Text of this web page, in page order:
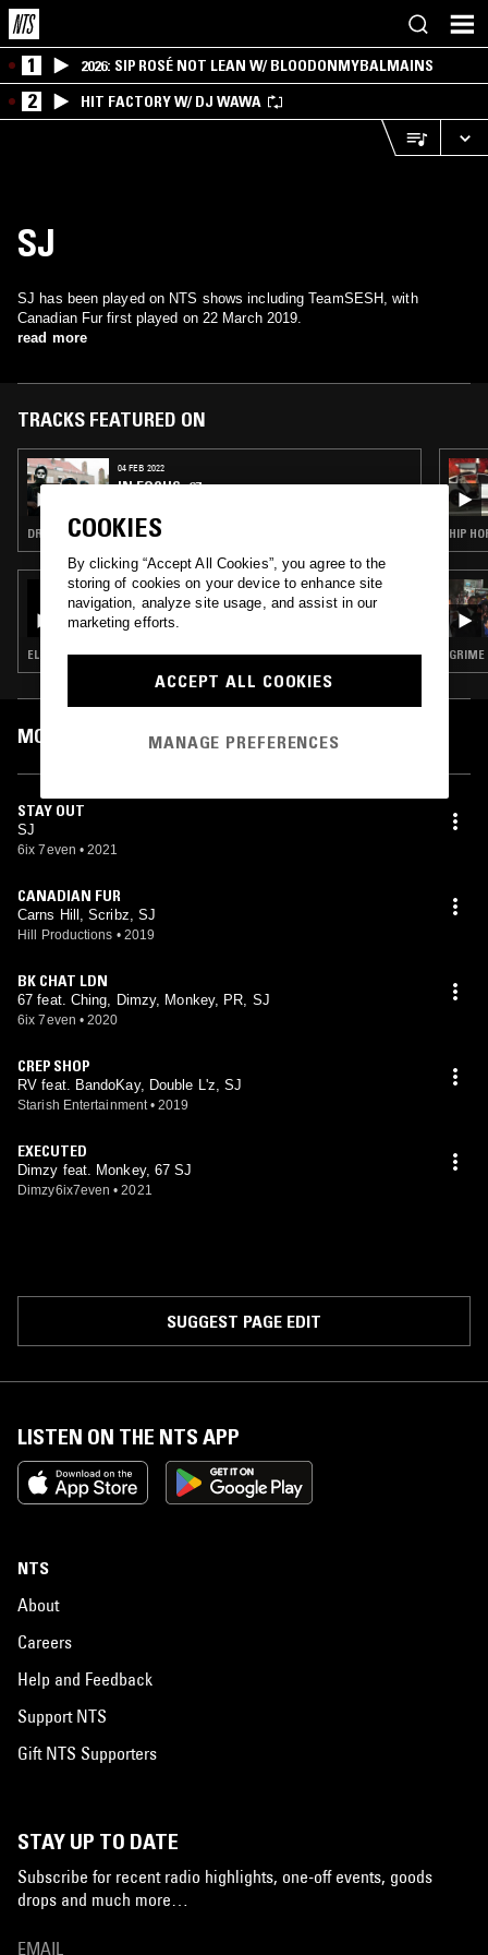
1 2026: SIP ROSÉ NOT LEAN W/ BLOODONMYBALMAINS
2 HIT FACTORY W/ DJ WAWA
SJ
SJ has been played on NTS shows including TeamSESH, with
Canadian Fur first played on 22 March 2019.
read more
TRACKS FEATURED ON
04 FEB 2022
IN FOCUS: 67
DRILL
18 FEB 2021
TEAMSESH W/ DRIP-133, GRAYERA, & HNRK
ELECTRONICA · EXPERIMENTAL HIP HOP · BASS
HIP
GRIME
MOST PLAYED TRACKS
STAY OUT
SJ
6ix 7even • 2021
CANADIAN FUR
Carns Hill, Scribz, SJ
Hill Productions • 2019
BK CHAT LDN
67 feat. Ching, Dimzy, Monkey, PR, SJ
6ix 7even • 2020
CREP SHOP
RV feat. BandoKay, Double L'z, SJ
Starish Entertainment • 2019
EXECUTED
Dimzy feat. Monkey, 67 SJ
Dimzy6ix7even • 2021
SUGGEST PAGE EDIT
LISTEN ON THE NTS APP
NTS
About
Careers
Help and Feedback
Support NTS
Gift NTS Supporters
STAY UP TO DATE
Subscribe for recent radio highlights, one-off events, goods
drops and much more…
COOKIES
By clicking “Accept All Cookies”, you agree to the
storing of cookies on your device to enhance site
navigation, analyze site usage, and assist in our
marketing efforts.
ACCEPT ALL COOKIES
MANAGE PREFERENCES